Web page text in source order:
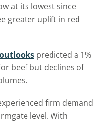
at its lowest since
greater uplift in red
predicted a 1%
beef but declines of
firm demand
level. With